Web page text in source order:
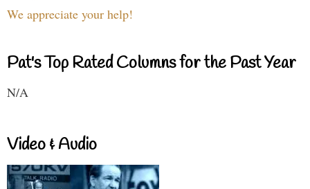
We appreciate your help!
Pat's Top Rated Columns for the Past Year
N/A
Video & Audio